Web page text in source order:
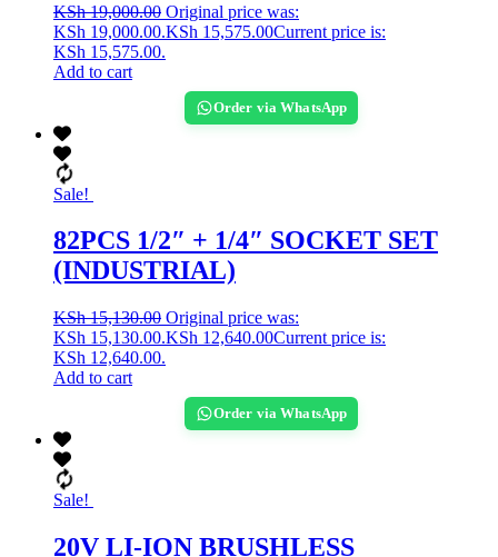
KSh19,000.00 Original price was:
KSh 19,000.00.KSh 15,575.00Current price is:
KSh 15,575.00.
Add to cart
Order via WhatsApp
Sale!
82PCS 1/2″ + 1/4″ SOCKET SET
(INDUSTRIAL)
KSh15,130.00 Original price was:
KSh 15,130.00.KSh 12,640.00Current price is:
KSh 12,640.00.
Add to cart
Order via WhatsApp
Sale!
20V LI-ION BRUSHLESS